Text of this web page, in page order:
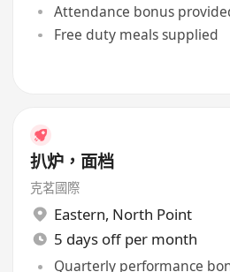
Attendance bonus
Free duty meals supplied
扒炉，面档
克茗國際
Eastern, North Point
5 days off per month
Quarterly performance